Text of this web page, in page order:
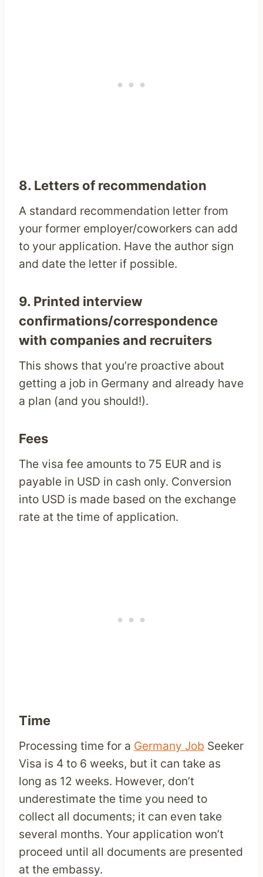
8. Letters of recommendation
A standard recommendation letter from
your former employer/coworkers can add
to your application. Have the author sign
and date the letter if possible.
9. Printed interview
confirmations/correspondence
with companies and recruiters
This shows that you’re proactive about
getting a job in Germany and already have
a plan (and you should!).
Fees
The visa fee amounts to 75 EUR and is
payable in USD in cash only. Conversion
into USD is made based on the exchange
rate at the time of application.
Time
Processing time for a Germany Job Seeker
Visa is 4 to 6 weeks, but it can take as
long as 12 weeks. However, don’t
underestimate the time you need to
collect all documents; it can even take
several months. Your application won’t
proceed until all documents are presented
at the embassy.